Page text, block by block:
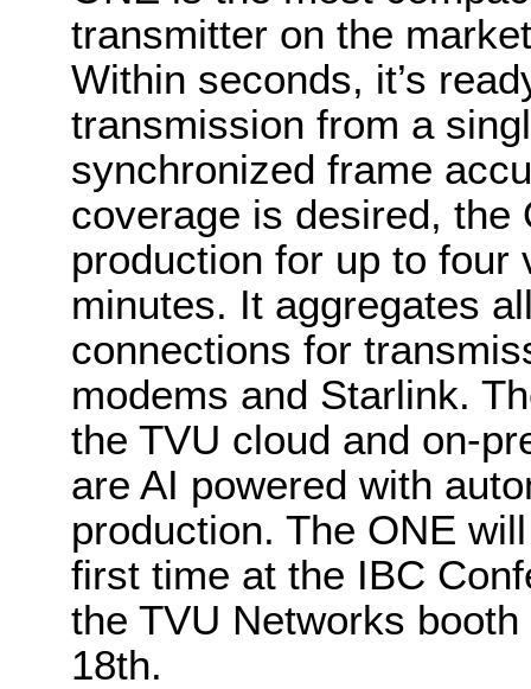
transmitter on the
Within seconds, it’s
transmission from a
synchronized frame
coverage is desired, the
production for up to
minutes. It aggregates
connections for
modems and Starlink.
the TVU cloud and on-
are AI powered with
production. The ONE
first time at the IBC
the TVU Networks
18th.